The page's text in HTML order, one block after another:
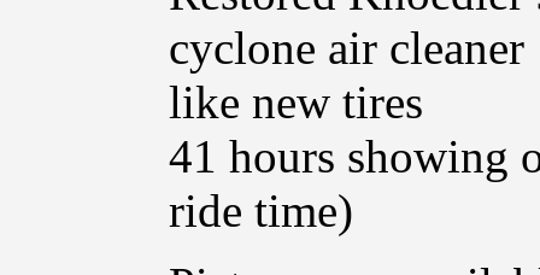
cyclone air cleaner
like new tires
41 hours showing
ride time)